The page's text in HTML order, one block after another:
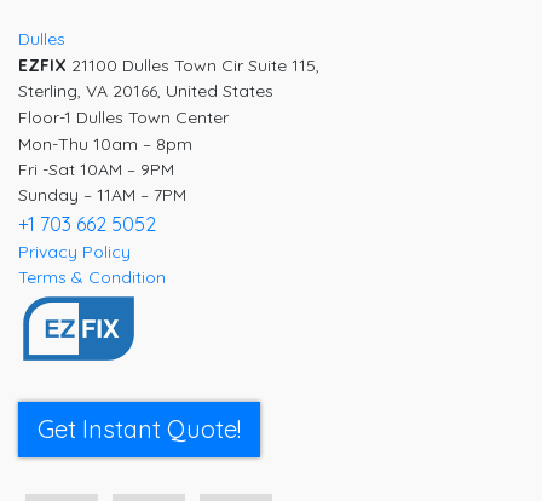
Dulles
EZFIX 21100 Dulles Town Cir Suite 115,
Sterling, VA 20166, United States
Floor-1 Dulles Town Center
Mon-Thu 10am – 8pm
Fri -Sat 10AM – 9PM
Sunday – 11AM – 7PM
+1 703 662 5052
Privacy Policy
Terms & Condition
Get Instant Quote!